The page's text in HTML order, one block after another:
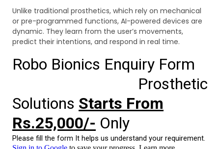
Unlike traditional prosthetics, which rely on mechanical
or pre-programmed functions, AI-powered devices are
dynamic. They learn from the user’s movements,
predict their intentions, and respond in real time.